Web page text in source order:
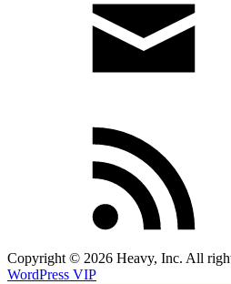
Copyright © 2026 Heavy, Inc. All
WordPress VIP